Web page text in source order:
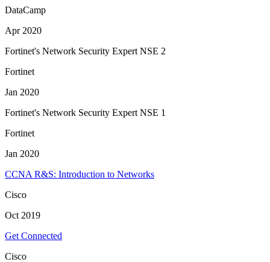
DataCamp
Apr 2020
Fortinet's Network Security Expert NSE 2
Fortinet
Jan 2020
Fortinet's Network Security Expert NSE 1
Fortinet
Jan 2020
CCNA R&S: Introduction to Networks
Cisco
Oct 2019
Get Connected
Cisco